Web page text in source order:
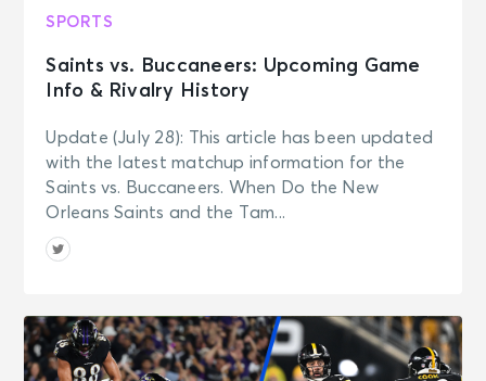
SPORTS
Saints vs. Buccaneers: Upcoming Game
Info & Rivalry History
Update (July 28): This article has been updated
with the latest matchup information for the
Saints vs. Buccaneers. When Do the New
Orleans Saints and the Tam...